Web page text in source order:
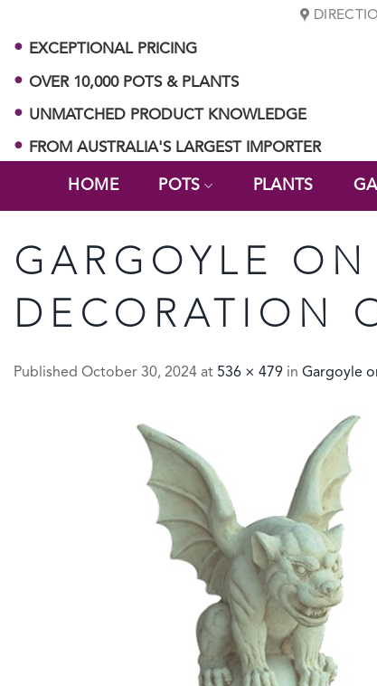
contentEXCEPTIONAL PRICING
OVER 10,000 POTS & PLANTS
UNMATCHED PRODUCT KNOWLEDGE
FROM AUSTRALIA'S LARGEST IMPORTER
HOME POTS PLANTS
GARGOYLE
DECORATION
Published October 30, 2024 at 536 × 479 in Gargoyle